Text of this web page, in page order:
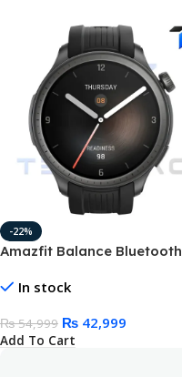
-22%
Amazfit Balance Bluetooth
AMOLED Display & 14 Days
In stock
₨54,999 ₨ 42,999
Add To Cart